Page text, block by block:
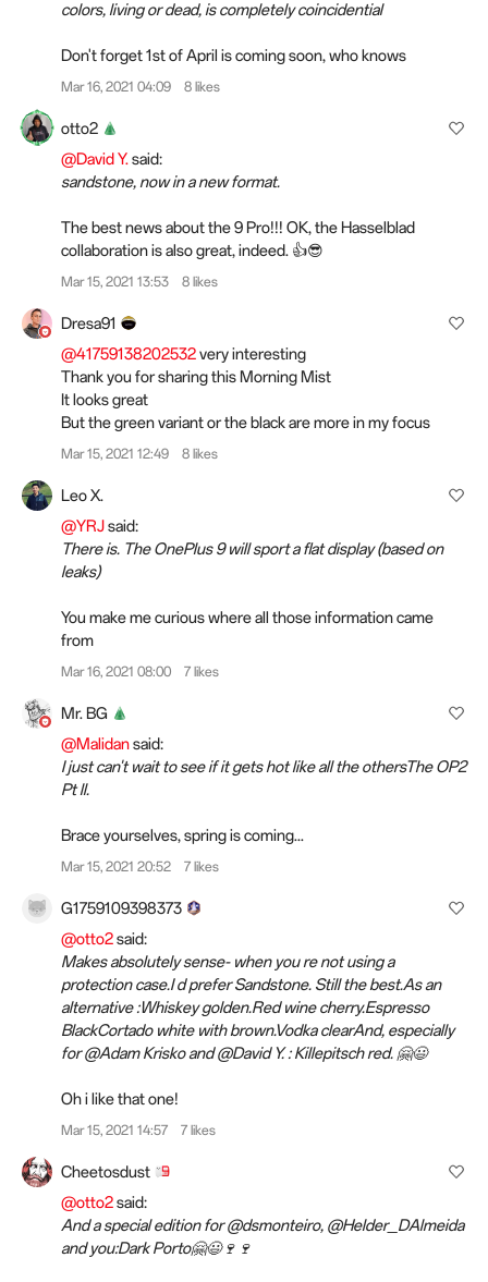
colors, living or dead, is completely coincidential
Don't forget 1st of April is coming soon, who knows
Mar 16, 2021 04:09 8 likes
otto2
@David Y.said:
sandstone, now in a new format.
The best news about the 9 Pro!!! OK, the Hasselblad
collaboration is also great, indeed. 👍😎
Mar 15, 2021 13:53 8 likes
Dresa91
@41759138202532very interesting
Thank you for sharing this Morning Mist
It looks great
But the green variant or the black are more in my focus
Mar 15, 2021 12:49 8 likes
Leo X.
@YRJsaid:
There is. The OnePlus 9 will sport a flat display (based on
leaks)
You make me curious where all those information came
from
Mar 16, 2021 08:00 7 likes
Mr. BG
@Malidansaid:
I just can't wait to see if it gets hot like all the othersThe OP2
Pt ll.
Brace yourselves, spring is coming...
Mar 15, 2021 20:52 7 likes
G1759109398373
@otto2said:
Makes absolutely sense- when you re not using a
protection case.I d prefer Sandstone. Still the best.As an
alternative :Whiskey golden.Red wine cherry.Espresso
BlackCortado white with brown.Vodka clearAnd, especially
for @Adam Krisko and @David Y. : Killepitsch red. 🤗😃
Oh i like that one!
Mar 15, 2021 14:57 7 likes
Cheetosdust
@otto2said:
And a special edition for @dsmonteiro, @Helder_DAlmeida
and you:Dark Porto🤗😃🍷🍷